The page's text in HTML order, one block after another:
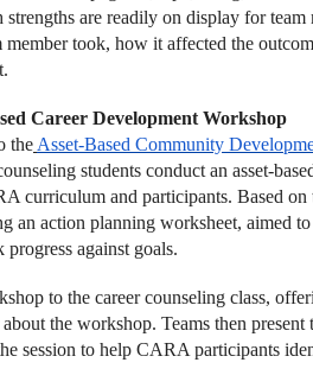
are readily on display for
member took, how it affected the
Career Development Workshop
the Asset-Based Community
students conduct an asset-
curriculum and participants. Based on
an action planning worksheet, aimed
against goals.
to the career counseling class,
the workshop. Teams then
session to help CARA participants